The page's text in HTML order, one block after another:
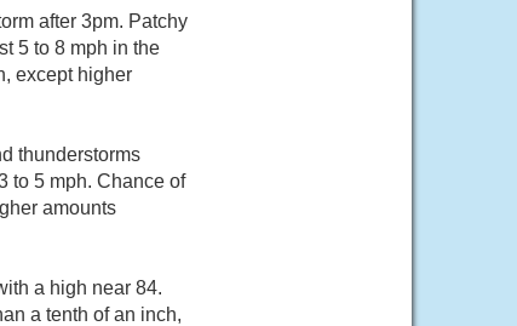
after 3pm. Patchy
5 to 8 mph in the
except higher
thunderstorms
to 5 mph. Chance of
amounts
a high near 84.
a tenth of an inch,